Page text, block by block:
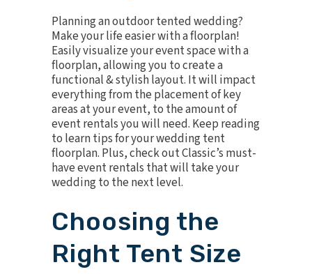
Planning an outdoor tented wedding?
Make your life easier with a floorplan!
Easily visualize your event space with a
floorplan, allowing you to create a
functional & stylish layout. It will impact
everything from the placement of key
areas at your event, to the amount of
event rentals you will need. Keep reading
to learn tips for your wedding tent
floorplan. Plus, check out Classic’s must-
have event rentals that will take your
wedding to the next level.
Choosing the
Right Tent Size